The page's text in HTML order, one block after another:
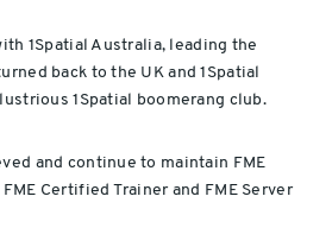
1Spatial Australia, leading the
back to the UK and 1Spatial
1Spatial boomerang club.
and continue to maintain FME
Certified Trainer and FME Server